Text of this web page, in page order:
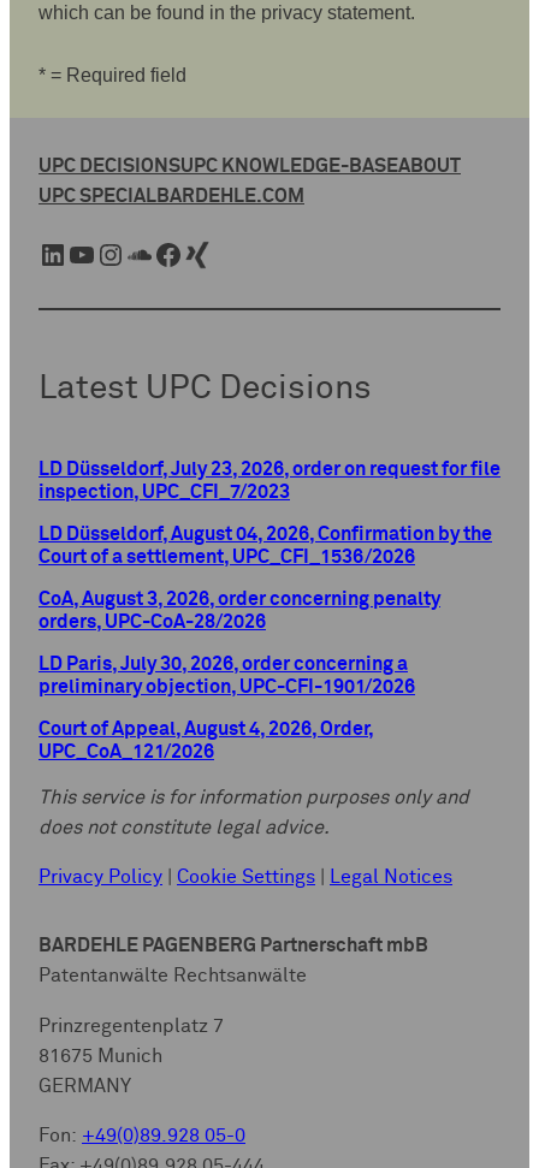
which can be found in the privacy statement.
* = Required field
UPC DECISIONSUPC KNOWLEDGE-BASEABOUT
UPC SPECIALBARDEHLE.COM
LinkedIn YouTube Instagram SoundCloud Facebook Xing
Latest UPC Decisions
LD Düsseldorf, July 23, 2026, order on request for file
inspection, UPC_CFI_7/2023
LD Düsseldorf, August 04, 2026, Confirmation by the
Court of a settlement, UPC_CFI_1536/2026
CoA, August 3, 2026, order concerning penalty
orders, UPC-CoA-28/2026
LD Paris, July 30, 2026, order concerning a
preliminary objection, UPC-CFI-1901/2026
Court of Appeal, August 4, 2026, Order,
UPC_CoA_121/2026
This service is for information purposes only and
does not constitute legal advice.
Privacy Policy Cookie Settings Legal Notices
BARDEHLE PAGENBERG Partnerschaft mbB
Patentanwälte Rechtsanwälte
Prinzregentenplatz 7
81675 Munich
GERMANY
Fon: +49(0)89.928 05-0